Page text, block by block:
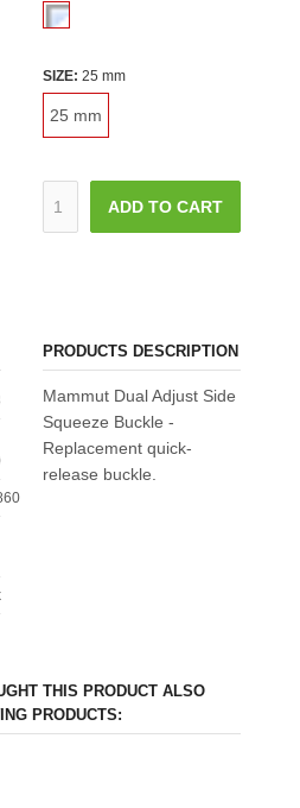
SIZE: 25 mm
25 mm
ADD TO CART
PRODUCTS DESCRIPTION
Mammut Dual Adjust Side
Squeeze Buckle -
Replacement quick-
release buckle.
THIS PRODUCT ALSO
PRODUCTS: